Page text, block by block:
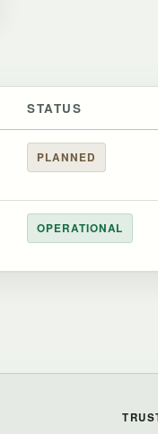
STATUS
PLANNED
OPERATIONAL